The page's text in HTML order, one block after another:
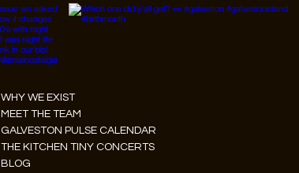
WHY WE EXIST
MEET THE TEAM
GALVESTON PULSE CALENDAR
THE KITCHEN TINY CONCERTS
BLOG